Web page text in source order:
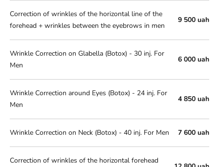
Correction of wrinkles of the horizontal line of the
forehead + wrinkles between the eyebrows in men
9 500 uah
Wrinkle Correction on Glabella (Botox) - 30 inj. For
Men
6 000 uah
Wrinkle Correction around Eyes (Botox) - 24 inj. For
Men
4 850 uah
Wrinkle Correction on Neck (Botox) - 40 inj. For Men 7 600 uah
Correction of wrinkles of the horizontal forehead